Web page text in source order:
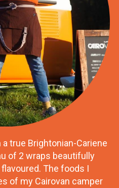
true Brightonian-Cariene
of 2 wraps beautifully
The foods I
of my Cairovan camper